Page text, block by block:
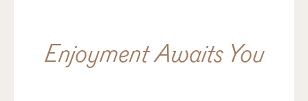
Enjoyment Awaits You